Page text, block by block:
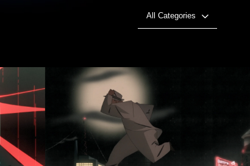
All Categories
ROOFTOP CHASE!
Play Video